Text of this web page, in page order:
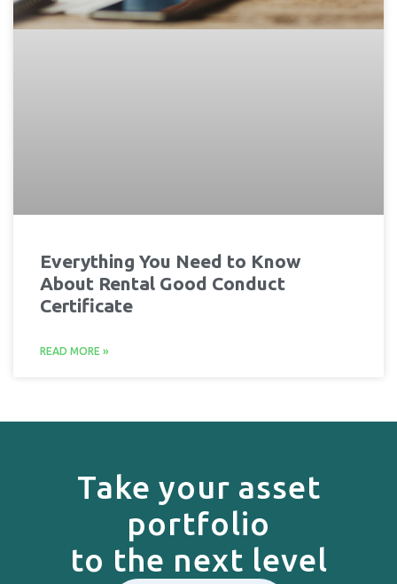
Everything You Need to Know
About Rental Good Conduct
Certificate
READ MORE »
Take your asset
portfolio
to the next level